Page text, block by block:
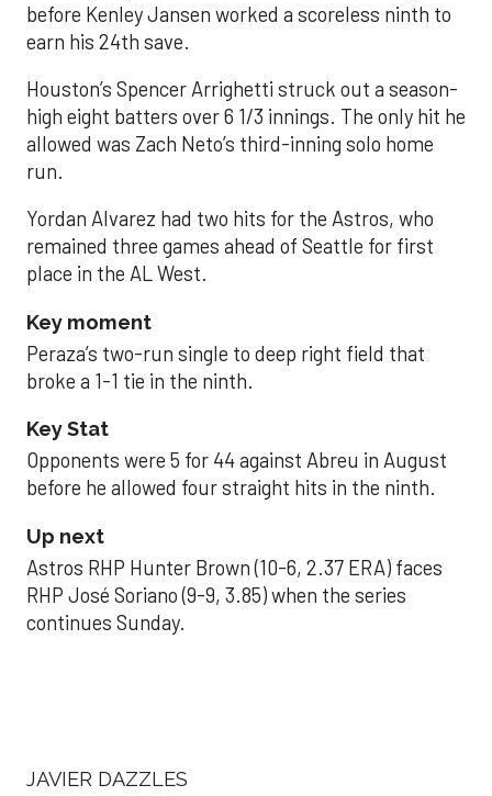
before Kenley Jansen worked a scoreless ninth to
earn his 24th save.
Houston’s Spencer Arrighetti struck out a season-
high eight batters over 6 1/3 innings. The only hit he
allowed was Zach Neto’s third-inning solo home
run.
Yordan Alvarez had two hits for the Astros, who
remained three games ahead of Seattle for first
place in the AL West.
Key moment
Peraza’s two-run single to deep right field that
broke a 1-1 tie in the ninth.
Key Stat
Opponents were 5 for 44 against Abreu in August
before he allowed four straight hits in the ninth.
Up next
Astros RHP Hunter Brown (10-6, 2.37 ERA) faces
RHP José Soriano (9-9, 3.85) when the series
continues Sunday.
JAVIER DAZZLES